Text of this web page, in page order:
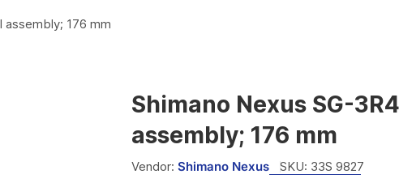
assembly; 176 mm
Shimano Nexus SG-
assembly; 176 mm
Vendor: Shimano Nexus SKU: 33S 9827